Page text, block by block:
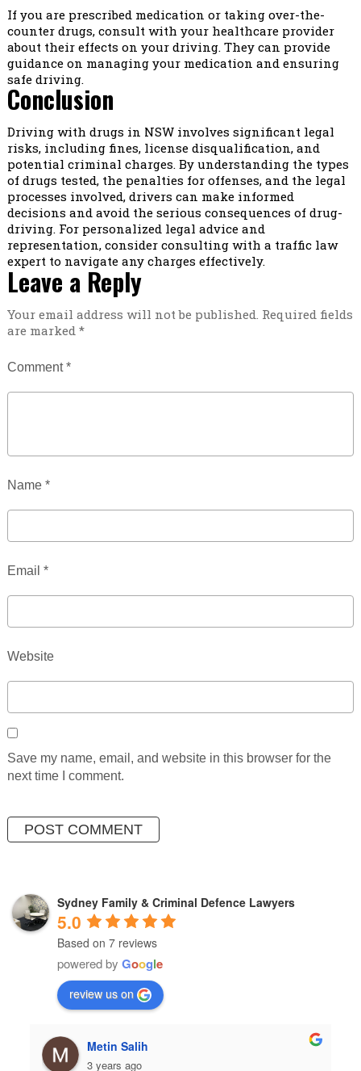
If you are prescribed medication or taking over-the-
counter drugs, consult with your healthcare provider
about their effects on your driving. They can provide
guidance on managing your medication and ensuring
safe driving.
Conclusion
Driving with drugs in NSW involves significant legal
risks, including fines, license disqualification, and
potential criminal charges. By understanding the types
of drugs tested, the penalties for offenses, and the legal
processes involved, drivers can make informed
decisions and avoid the serious consequences of drug-
driving. For personalized legal advice and
representation, consider consulting with a traffic law
expert to navigate any charges effectively.
Leave a Reply
Your email address will not be published. Required fields
are marked *
Comment*
Name *
Email *
Website
Save my name, email, and website in this browser for the
next time I comment.
Sydney Family & Criminal Defence Lawyers
5.0
Based on 7 reviews
powered by Google
review us on
hulia boz
3 years ago